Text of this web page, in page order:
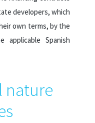
developers, which
own terms, by the
applicable Spanish
nature